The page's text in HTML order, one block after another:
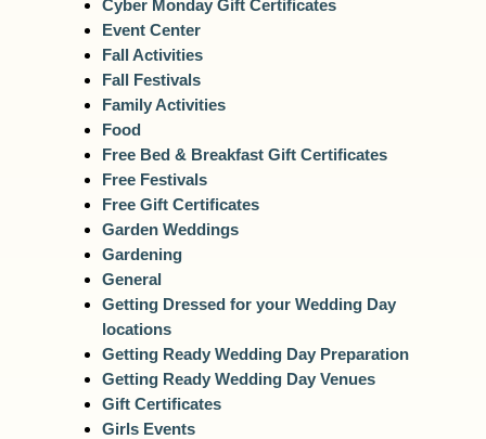
Cyber Monday Gift Certificates
Event Center
Fall Activities
Fall Festivals
Family Activities
Food
Free Bed & Breakfast Gift Certificates
Free Festivals
Free Gift Certificates
Garden Weddings
Gardening
General
Getting Dressed for your Wedding Day
locations
Getting Ready Wedding Day Preparation
Getting Ready Wedding Day Venues
Gift Certificates
Girls Events